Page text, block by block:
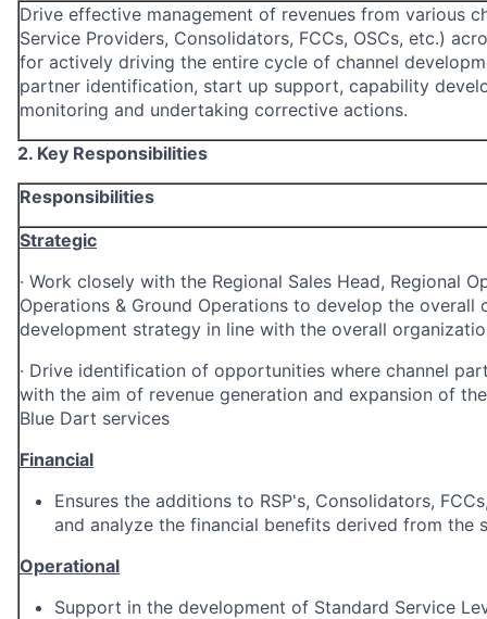
Drive effective management of revenues from various
Service Providers, Consolidators, FCCs, OSCs, etc.)
for actively driving the entire cycle of channel
partner identification, start up support, capability
monitoring and undertaking corrective actions.
2. Key Responsibilities
Responsibilities
Strategic
· Work closely with the Regional Sales Head, Regional
Operations & Ground Operations to develop the overall
development strategy in line with the overall
· Drive identification of opportunities where channel
with the aim of revenue generation and expansion of
Blue Dart services
Financial
Ensures the additions to RSP's, Consolidators,
and analyze the financial benefits derived from the
Operational
Support in the development of Standard Service